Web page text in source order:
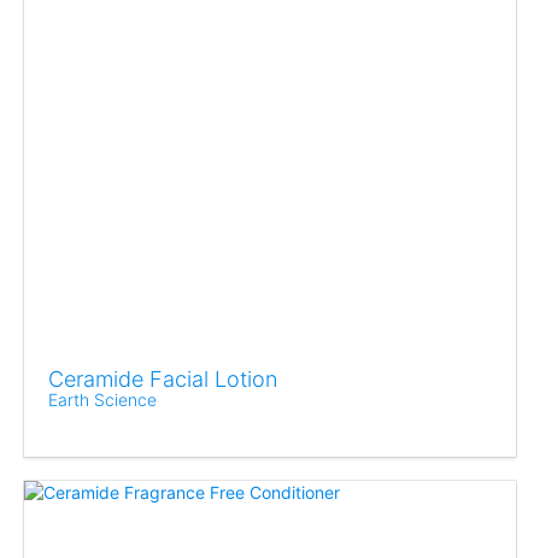
Ceramide Facial Lotion
Earth Science